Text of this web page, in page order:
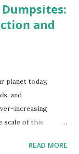
and
planet today,
and
increasing
scale of this
of garbage
READ MORE